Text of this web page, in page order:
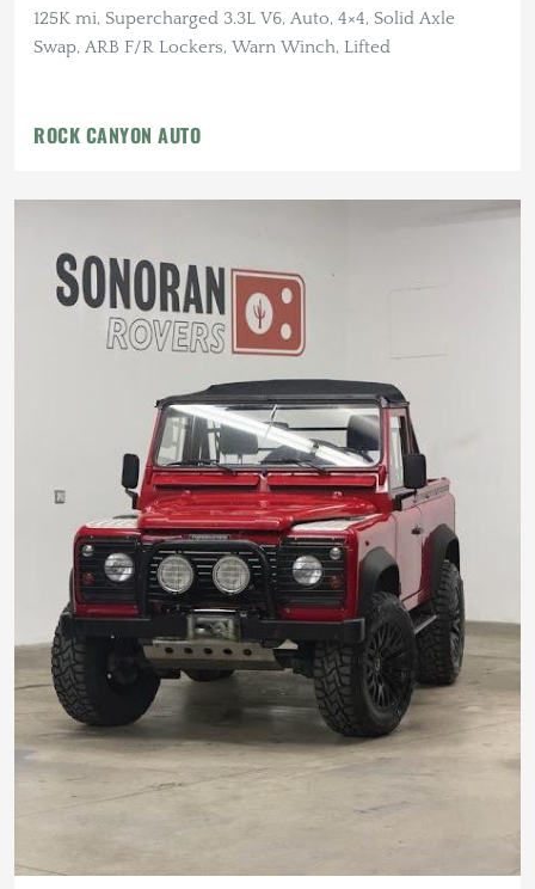
125K mi, Supercharged 3.3L V6, Auto, 4×4, Solid Axle
Swap, ARB F/R Lockers, Warn Winch, Lifted
ROCK CANYON AUTO